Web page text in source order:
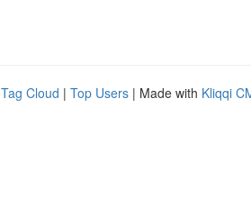
Tag Cloud | Top Users | Made with Kliqqi